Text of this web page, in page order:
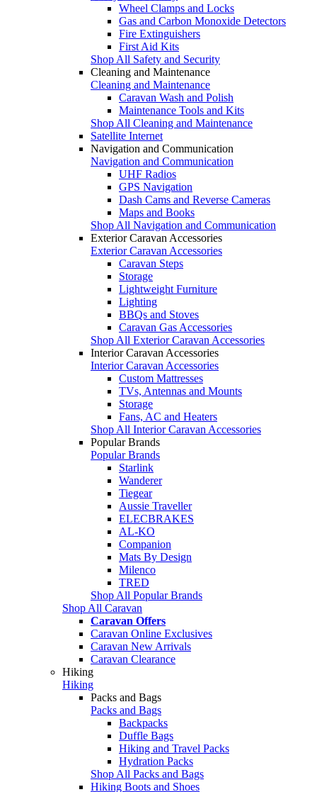
Wheel Clamps and Locks
Gas and Carbon Monoxide Detectors
Fire Extinguishers
First Aid Kits
Shop All Safety and Security
Cleaning and Maintenance
Cleaning and Maintenance
Caravan Wash and Polish
Maintenance Tools and Kits
Shop All Cleaning and Maintenance
Satellite Internet
Navigation and Communication
Navigation and Communication
UHF Radios
GPS Navigation
Dash Cams and Reverse Cameras
Maps and Books
Shop All Navigation and Communication
Exterior Caravan Accessories
Exterior Caravan Accessories
Caravan Steps
Storage
Lightweight Furniture
Lighting
BBQs and Stoves
Caravan Gas Accessories
Shop All Exterior Caravan Accessories
Interior Caravan Accessories
Interior Caravan Accessories
Custom Mattresses
TVs, Antennas and Mounts
Storage
Fans, AC and Heaters
Shop All Interior Caravan Accessories
Popular Brands
Popular Brands
Starlink
Wanderer
Tiegear
Aussie Traveller
ELECBRAKES
AL-KO
Companion
Mats By Design
Milenco
TRED
Shop All Popular Brands
Shop All Caravan
Caravan Offers
Caravan Online Exclusives
Caravan New Arrivals
Caravan Clearance
Hiking
Hiking
Packs and Bags
Packs and Bags
Backpacks
Duffle Bags
Hiking and Travel Packs
Hydration Packs
Shop All Packs and Bags
Hiking Boots and Shoes